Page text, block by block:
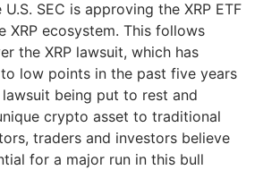
SEC is approving the XRP ETF
XRP ecosystem. This follows
the XRP lawsuit, which has
low points in the past five years
being put to rest and
crypto asset to traditional
traders and investors believe
for a major run in this bull